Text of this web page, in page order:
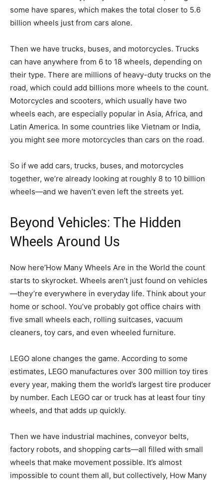
some have spares, which makes the total closer to 5.6
billion wheels just from cars alone.
Then we have trucks, buses, and motorcycles. Trucks
can have anywhere from 6 to 18 wheels, depending on
their type. There are millions of heavy-duty trucks on the
road, which could add billions more wheels to the count.
Motorcycles and scooters, which usually have two
wheels each, are especially popular in Asia, Africa, and
Latin America. In some countries like Vietnam or India,
you might see more motorcycles than cars on the road.
So if we add cars, trucks, buses, and motorcycles
together, we’re already looking at roughly 8 to 10 billion
wheels—and we haven’t even left the streets yet.
Beyond Vehicles: The Hidden
Wheels Around Us
Now here’How Many Wheels Are in the World the count
starts to skyrocket. Wheels aren’t just found on vehicles
—they’re everywhere in everyday life. Think about your
home or school. You’ve probably got office chairs with
five small wheels each, rolling suitcases, vacuum
cleaners, toy cars, and even wheeled furniture.
LEGO alone changes the game. According to some
estimates, LEGO manufactures over 300 million toy tires
every year, making them the world’s largest tire producer
by number. Each LEGO car or truck has at least four tiny
wheels, and that adds up quickly.
Then we have industrial machines, conveyor belts,
factory robots, and shopping carts—all filled with small
wheels that make movement possible. It’s almost
impossible to count them all, but collectively, How Many